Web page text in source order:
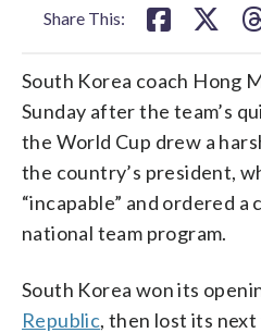
Share This:
South Korea coach Hong
Sunday after the team’s
the World Cup drew a
the country’s president,
“incapable” and ordered
national team program.
South Korea won its
Republic, then lost its